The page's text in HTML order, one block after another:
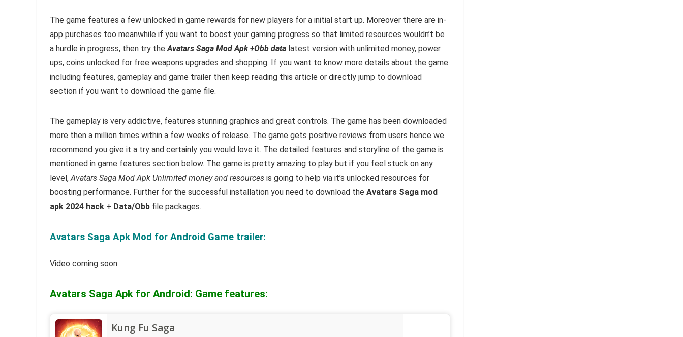
The game features a few unlocked in game rewards for new players for a initial start up. Moreover there are in-
app purchases too meanwhile if you want to boost your gaming progress so that limited resources wouldn’t be
a hurdle in progress, then try theAvatars Saga Mod Apk +Obb data latest version with unlimited money, power
ups, coins unlocked for free weapons upgrades and shopping. If you want to know more details about the game
including features, gameplay and game trailer then keep reading this article or directly jump to download
section if you want to download the game file.
The gameplay is very addictive, features stunning graphics and great controls. The game has been downloaded
more then a million times within a few weeks of release. The game gets positive reviews from users hence we
recommend you give it a try and certainly you would love it. The detailed features and storyline of the game is
mentioned in game features section below. The game is pretty amazing to play but if you feel stuck on any
level,Avatars Saga Mod Apk Unlimited money and resources is going to help via it’s unlocked resources for
boosting performance. Further for the successful installation you need to download the Avatars Saga mod
apk 2024 hack + Data/Obb file packages.
Avatars Saga Apk Mod for Android Game trailer:
Video coming soon
Avatars Saga Apk for Android: Game features:
Kung Fu Saga